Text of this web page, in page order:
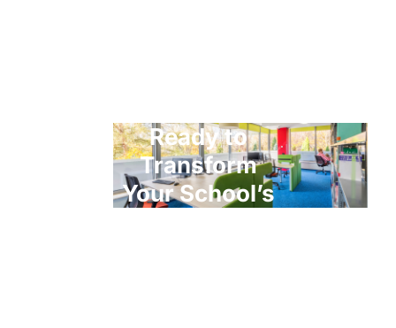
Ready to
Transform
Your School’s